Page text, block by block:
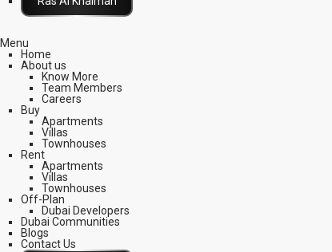
Menu
Home
About us
Know More
Team Members
Careers
Buy
Apartments
Villas
Townhouses
Rent
Apartments
Villas
Townhouses
Off-Plan
Dubai Developers
Dubai Communities
Blogs
Contact Us